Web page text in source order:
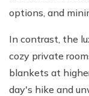
options, and
In contrast, the
cozy private
blankets at
day's hike and